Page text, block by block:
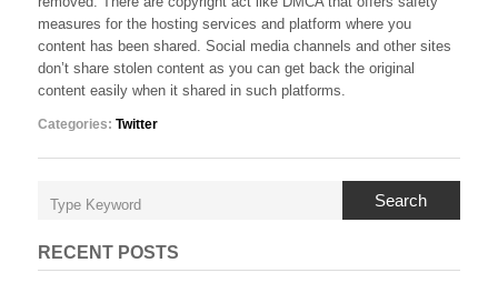
measures for the hosting services and platform where you
content has been shared. Social media channels and other sites
don’t share stolen content as you can get back the original
content easily when it shared in such platforms.
Categories: Twitter
Search
RECENT POSTS